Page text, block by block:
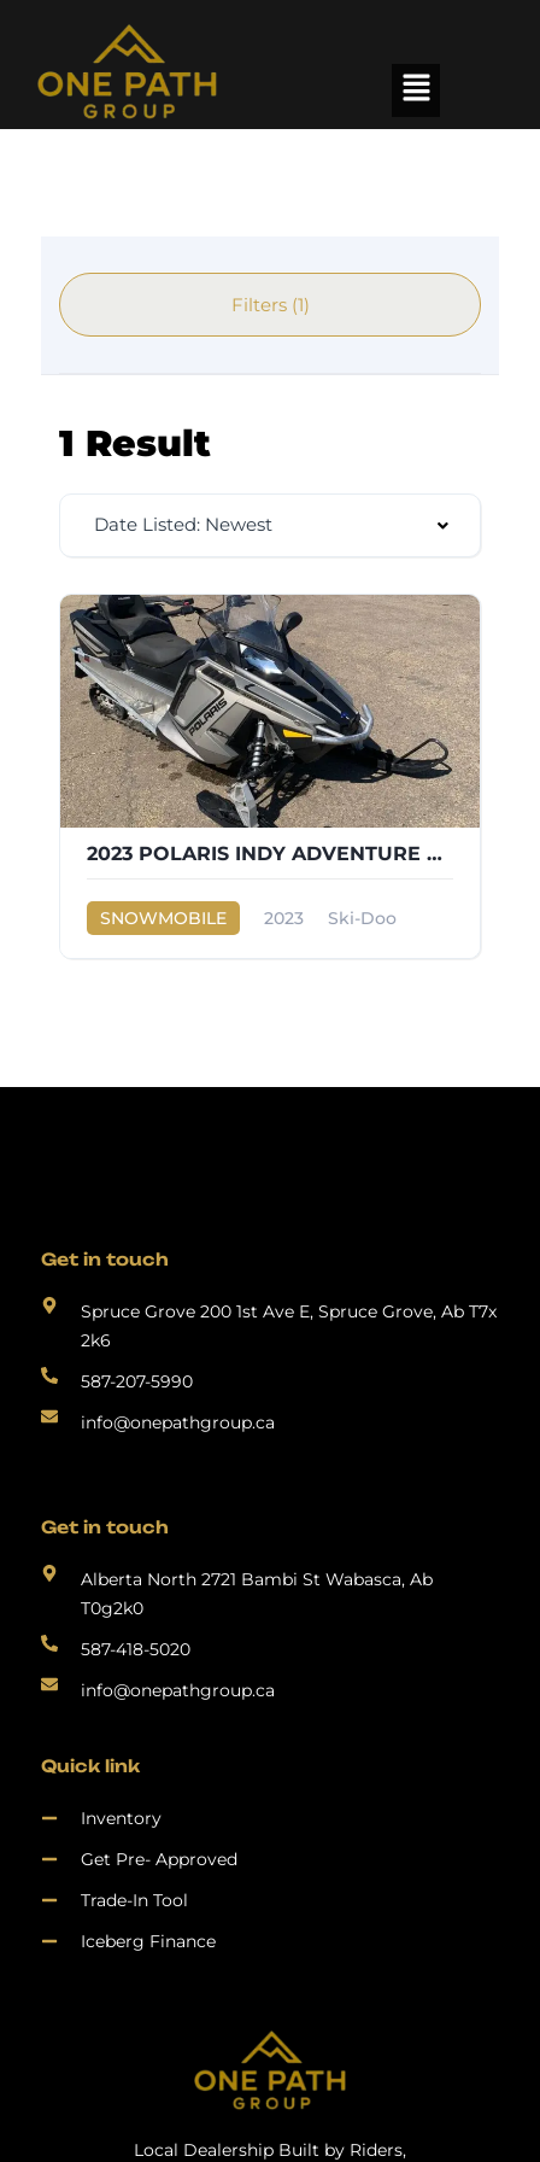
Filters (1)
1 Result
Date Listed: Newest
2023 POLARIS INDY ADVENTURE 600
SNOWMOBILE 2023
Ski-Doo
Get in touch
Spruce Grove 200 1st Ave E, Spruce Grove, Ab T7x
2k6
587-207-5990
info@onepathgroup.ca
Get in touch
Alberta North 2721 Bambi St Wabasca, Ab
T0g2k0
587-418-5020
info@onepathgroup.ca
Quick link
Inventory
Get Pre- Approved
Trade-In Tool
Iceberg Finance
Local Dealership Built by Riders,